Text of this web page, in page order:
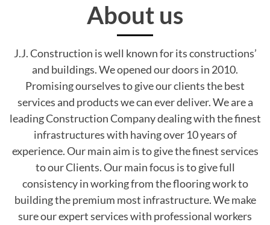
About us
J.J. Construction is well known for its constructions’
and buildings. We opened our doors in 2010.
Promising ourselves to give our clients the best
services and products we can ever deliver. We are a
leading Construction Company dealing with the finest
infrastructures with having over 10 years of
experience. Our main aim is to give the finest services
to our Clients. Our main focus is to give full
consistency in working from the flooring work to
building the premium most infrastructure. We make
sure our expert services with professional workers